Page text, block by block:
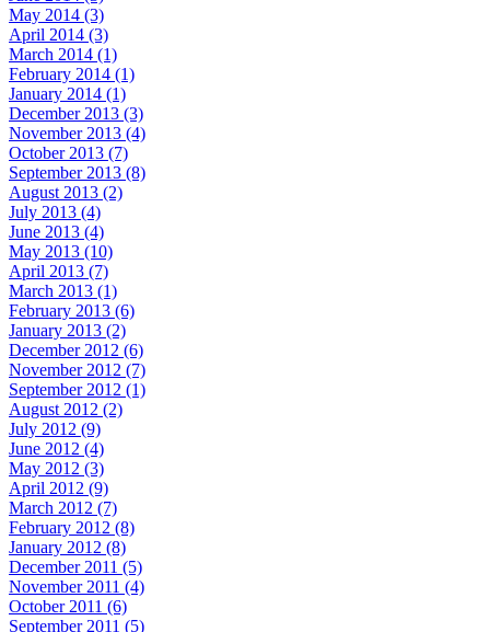
May 2014 (3)
April 2014 (3)
March 2014 (1)
February 2014 (1)
January 2014 (1)
December 2013 (3)
November 2013 (4)
October 2013 (7)
September 2013 (8)
August 2013 (2)
July 2013 (4)
June 2013 (4)
May 2013 (10)
April 2013 (7)
March 2013 (1)
February 2013 (6)
January 2013 (2)
December 2012 (6)
November 2012 (7)
September 2012 (1)
August 2012 (2)
July 2012 (9)
June 2012 (4)
May 2012 (3)
April 2012 (9)
March 2012 (7)
February 2012 (8)
January 2012 (8)
December 2011 (5)
November 2011 (4)
October 2011 (6)
September 2011 (5)